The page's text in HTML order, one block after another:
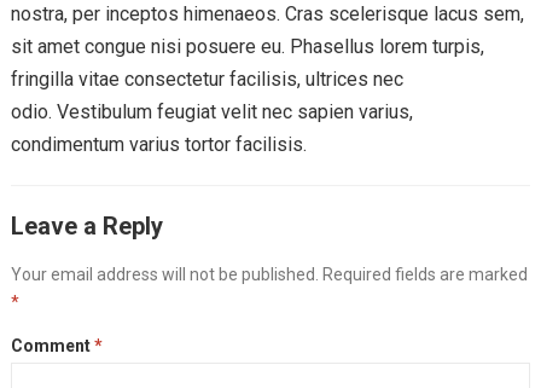
nostra, per inceptos himenaeos. Cras scelerisque lacus sem,
sit amet congue nisi posuere eu. Phasellus lorem turpis,
fringilla vitae consectetur facilisis, ultrices nec
odio. Vestibulum feugiat velit nec sapien varius,
condimentum varius tortor facilisis.
Leave a Reply
Your email address will not be published.
Required fields are marked
*
Comment*